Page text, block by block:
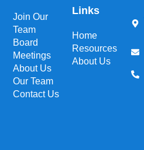
Join Our
Team
Board
Meetings
About Us
Our Team
Contact Us
Links
Home
Resources
About Us